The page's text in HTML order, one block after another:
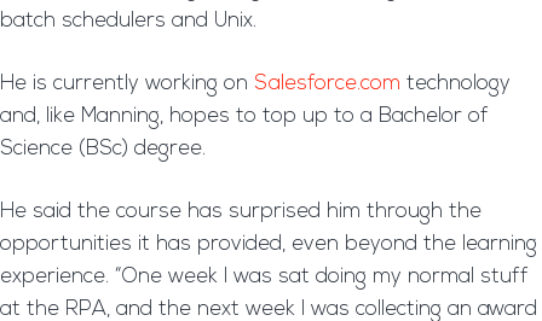
batch schedulers and Unix.
He is currently working on Salesforce.com technology
and, like Manning, hopes to top up to a Bachelor of
Science (BSc) degree.
He said the course has surprised him through the
opportunities it has provided, even beyond the learning
experience. “One week I was sat doing my normal stuff
at the RPA, and the next week I was collecting an award